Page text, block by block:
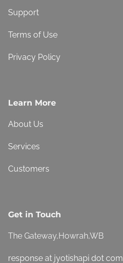
Support
Terms of Use
Privacy Policy
Learn More
About Us
Services
Customers
Get in Touch
The Gateway,Howrah,WB
response at jyotishapi dot com